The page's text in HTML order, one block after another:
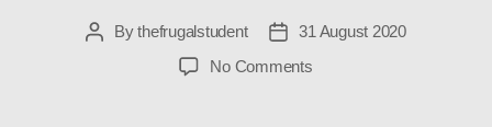
PostBythefrugalstudent
Post31 August 2020
No Commentson